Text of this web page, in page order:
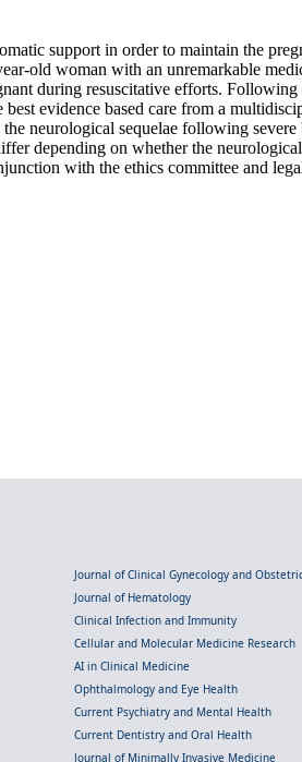
support in order to maintain the
old woman with an unremarkable
during resuscitative efforts.
evidence based care from a
neurological sequelae following
depending on whether the
with the ethics committee and
Journal of Clinical Gynecology and
Journal of Hematology
Clinical Infection and Immunity
Cellular and Molecular Medicine Research
AI in Clinical Medicine
Ophthalmology and Eye Health
Current Psychiatry and Mental Health
Current Dentistry and Oral Health
Journal of Minimally Invasive Medicine